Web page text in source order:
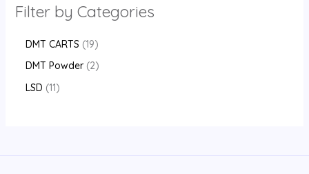
Filter by Categories
DMT CARTS 19
DMT Powder 2
LSD 11